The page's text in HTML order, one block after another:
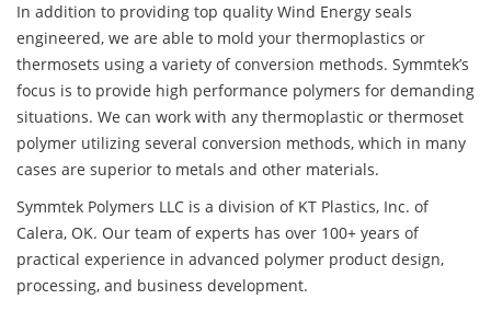
In addition to providing top quality Wind Energy seals
engineered, we are able to mold your thermoplastics or
thermosets using a variety of conversion methods. Symmtek’s
focus is to provide high performance polymers for demanding
situations. We can work with any thermoplastic or thermoset
polymer utilizing several conversion methods, which in many
cases are superior to metals and other materials.
Symmtek Polymers LLC is a division of KT Plastics, Inc. of
Calera, OK. Our team of experts has over 100+ years of
practical experience in advanced polymer product design,
processing, and business development.